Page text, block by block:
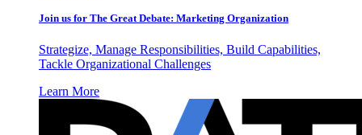
Join us for The Great Debate: Marketing Organization
Strategize, Manage Responsibilities, Build Capabilities,
Tackle Organizational Challenges
Learn More